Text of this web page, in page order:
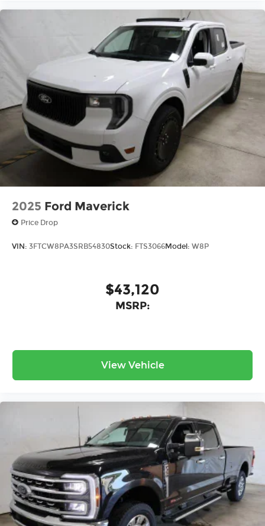
2025 Ford Maverick
Price Drop
VIN: 3FTCW8PA3SRB54830Stock: FTS3066Model: W8P
$43,120
MSRP:
View Vehicle